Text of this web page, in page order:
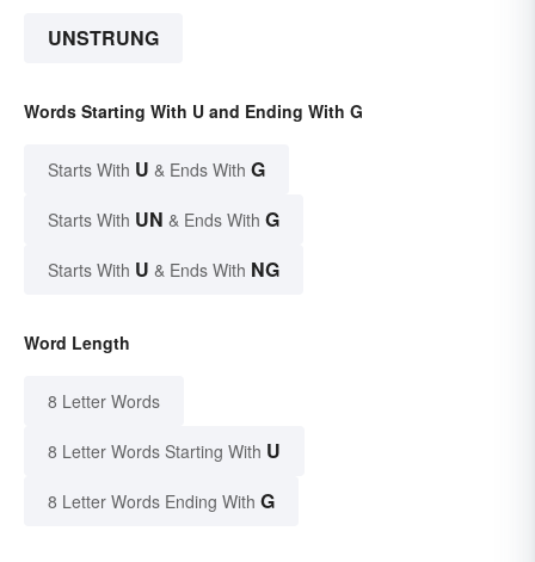
UNSTRUNG
Words Starting With U and Ending With G
Starts With U & Ends With G
Starts With UN & Ends With G
Starts With U & Ends With NG
Word Length
8 Letter Words
8 Letter Words Starting With U
8 Letter Words Ending With G